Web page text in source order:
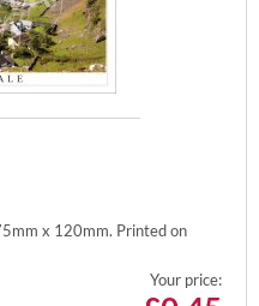
x 120mm. Printed on
Your price: